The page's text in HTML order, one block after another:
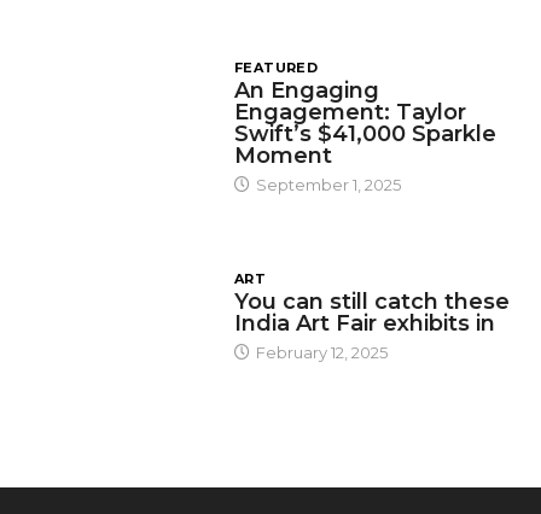
FEATURED
An Engaging
Engagement: Taylor
Swift’s $41,000 Sparkle
Moment
September 1, 2025
ART
You can still catch these
India Art Fair exhibits in
February 12, 2025